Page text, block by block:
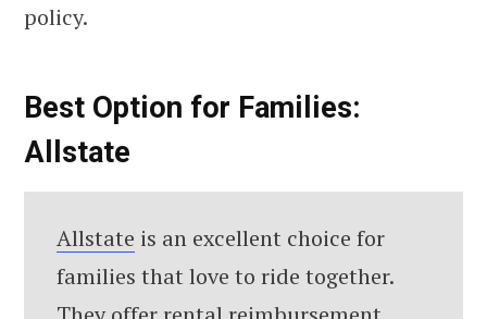
policy.
Best Option for Families:
Allstate
Allstate is an excellent choice for
families that love to ride together.